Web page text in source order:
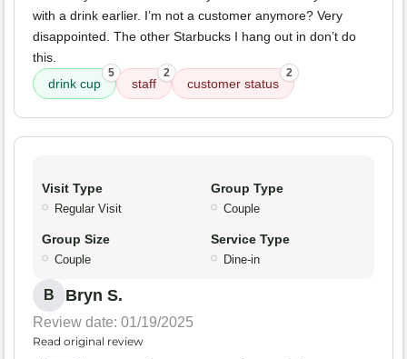
with a drink earlier. I’m not a customer anymore? Very
disappointed. The other Starbucks I hang out in don’t do
this.
drink cup
5
staff
2
customer status
2
Visit Type
Regular Visit
Group Type
Couple
Group Size
Couple
Service Type
Dine-in
B Bryn S.
Review date: 01/19/2025
Read original review